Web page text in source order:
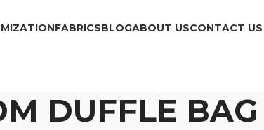
FABRICSBLOGABOUT USCONTACT US
DUFFLE BAG